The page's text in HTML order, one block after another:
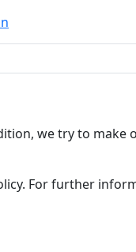
we try to
For further